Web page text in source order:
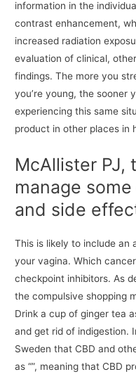
information in the
contrast enhancement,
increased radiation
evaluation of clinical,
findings. The more you
you’re young, the sooner
experiencing this same
product in other places in
McAllister PJ,
manage
and side
This is likely to include an
your vagina. Which
checkpoint inhibitors. As
the compulsive shopping
Drink a cup of ginger tea
and get rid of indigestion.
Sweden that CBD and
as “”, meaning that CBD